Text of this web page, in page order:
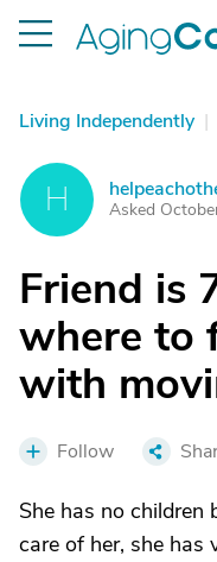
Living Independently |
H Asked
Friend is
where to
with
Follow
She has no children
care of her, she has